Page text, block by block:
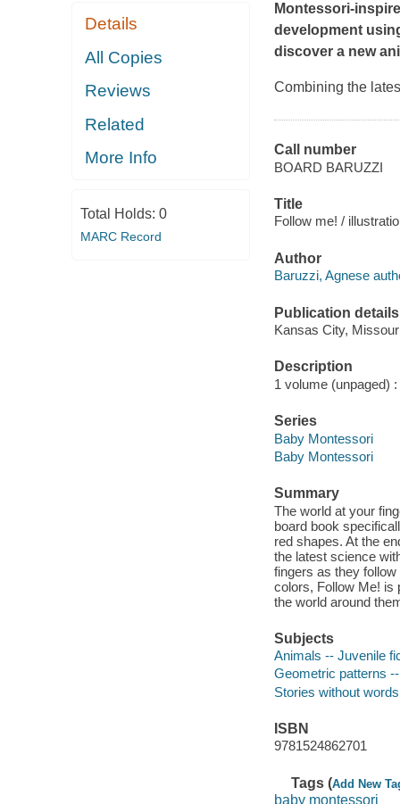
Details
All Copies
Reviews
Related
More Info
Total Holds: 0
MARC Record
Montessori-
development
discover a new
Combining the
Call number
BOARD BARUZZI
Title
Follow me! /
Author
Baruzzi, Agnese
Publication details
Kansas City,
Description
1 volume (unpaged)
Series
Baby Montessori
Baby Montessori
Summary
The world at your
board book
red shapes. At the
the latest science
fingers as they
colors, Follow Me! is
the world around
Subjects
Animals -- Juvenile
Geometric patterns
Stories without words
ISBN
9781524862701
Tags (Add New
baby montessori